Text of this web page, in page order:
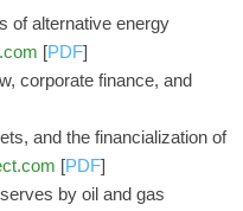
of alternative energy
[PDF]
corporate finance, and
and the financialization of
[PDF]
by oil and gas